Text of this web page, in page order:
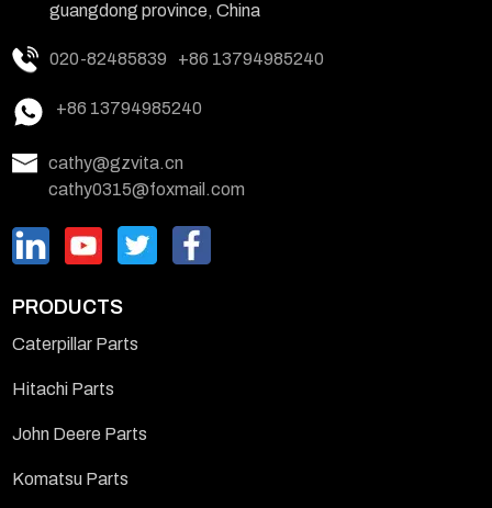
guangdong province, China
020-82485839 +86 13794985240
+86 13794985240
cathy@gzvita.cn
cathy0315@foxmail.com
PRODUCTS
Caterpillar Parts
Hitachi Parts
John Deere Parts
Komatsu Parts